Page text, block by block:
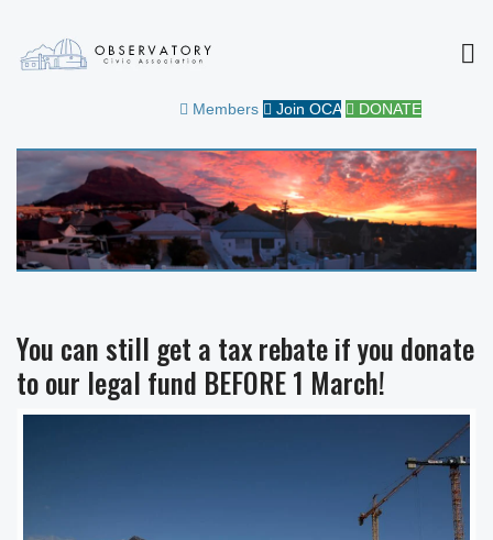
OBSERVATORY CIVIC
ASSOCIATION
Members Join OCA DONATE
You can still get a tax rebate if you donate
to our legal fund BEFORE 1 March!